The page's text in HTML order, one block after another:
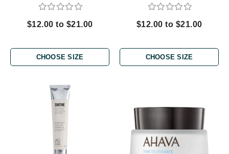
$12.00 to $21.00
CHOOSE SIZE
$12.00 to $21.00
CHOOSE SIZE